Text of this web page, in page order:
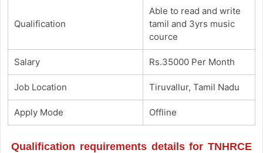
Qualification
Able to read and write
tamil and 3yrs music
cource
Salary Rs.35000 Per Month
Job Location Tiruvallur, Tamil Nadu
Apply Mode Offline
Qualification requirements details for TNHRCE